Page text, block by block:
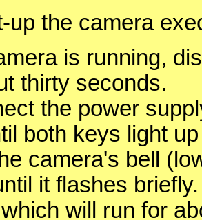
up the camera
is running,
thirty seconds.
the power
both keys light
camera's bell
it flashes
will run for